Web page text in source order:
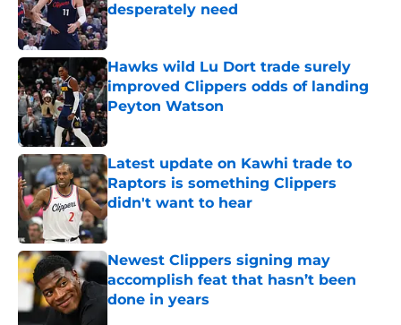
desperately need
Published by on Invalid Date
Hawks wild Lu Dort trade surely
improved Clippers odds of landing
Peyton Watson
Published by on Invalid Date
Latest update on Kawhi trade to
Raptors is something Clippers
didn't want to hear
Published by on Invalid Date
Newest Clippers signing may
accomplish feat that hasn’t been
done in years